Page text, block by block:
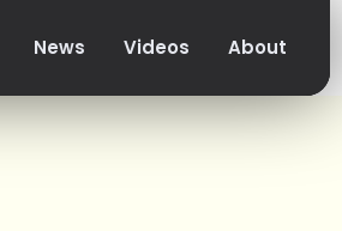
News Videos About